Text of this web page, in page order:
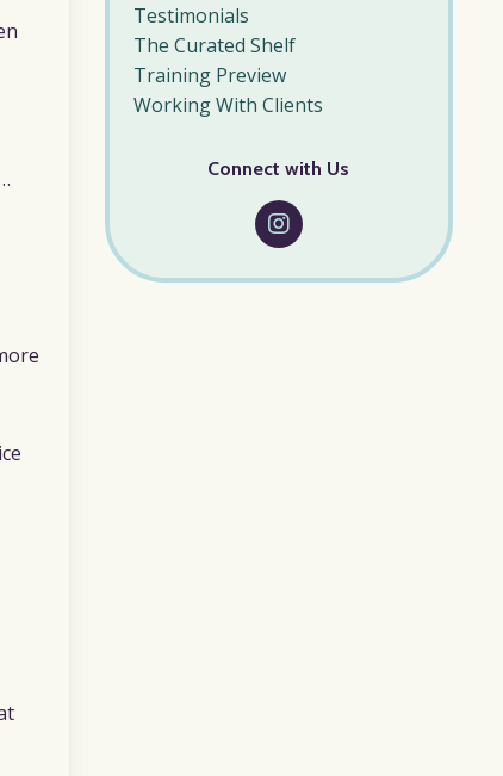
Testimonials
The Curated Shelf
Training Preview
Working With Clients
Connect with Us